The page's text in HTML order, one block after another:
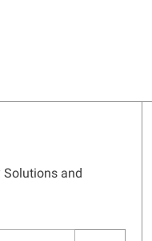
Solutions and